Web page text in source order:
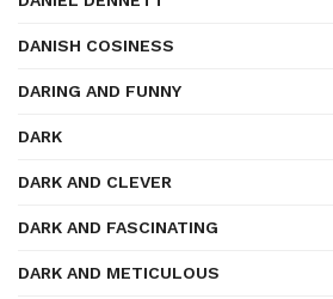
DANISH COSINESS
DARING AND FUNNY
DARK
DARK AND CLEVER
DARK AND FASCINATING
DARK AND METICULOUS